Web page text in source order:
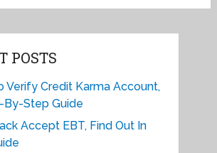
POSTS
Verify Credit Karma Account,
By-Step Guide
Accept EBT, Find Out In